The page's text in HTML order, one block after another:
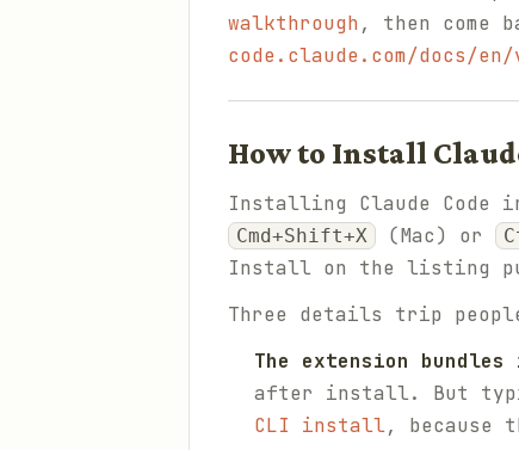
walkthrough, then come
code.claude.com/docs/en/
How to Install
Installing Claude Code
Cmd+Shift+X (Mac) or
Install on the listing
Three details trip
The extension
after install. But
CLI install, because